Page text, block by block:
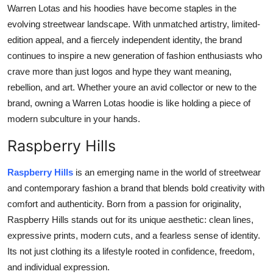
Warren Lotas and his hoodies have become staples in the
evolving streetwear landscape. With unmatched artistry, limited-
edition appeal, and a fiercely independent identity, the brand
continues to inspire a new generation of fashion enthusiasts who
crave more than just logos and hype they want meaning,
rebellion, and art. Whether youre an avid collector or new to the
brand, owning a Warren Lotas hoodie is like holding a piece of
modern subculture in your hands.
Raspberry Hills
Raspberry Hills is an emerging name in the world of streetwear
and contemporary fashion a brand that blends bold creativity with
comfort and authenticity. Born from a passion for originality,
Raspberry Hills stands out for its unique aesthetic: clean lines,
expressive prints, modern cuts, and a fearless sense of identity.
Its not just clothing its a lifestyle rooted in confidence, freedom,
and individual expression.